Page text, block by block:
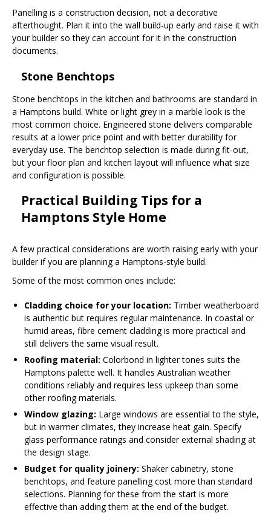
Panelling is a construction decision, not a decorative
afterthought. Plan it into the wall build-up early and raise it with
your builder so they can account for it in the construction
documents.
Stone Benchtops
Stone benchtops in the kitchen and bathrooms are standard in
a Hamptons build. White or light grey in a marble look is the
most common choice. Engineered stone delivers comparable
results at a lower price point and with better durability for
everyday use. The benchtop selection is made during fit-out,
but your floor plan and kitchen layout will influence what size
and configuration is possible.
Practical Building Tips for a
Hamptons Style Home
A few practical considerations are worth raising early with your
builder if you are planning a Hamptons-style build.
Some of the most common ones include:
Cladding choice for your location: Timber weatherboard
is authentic but requires regular maintenance. In coastal or
humid areas, fibre cement cladding is more practical and
still delivers the same visual result.
Roofing material: Colorbond in lighter tones suits the
Hamptons palette well. It handles Australian weather
conditions reliably and requires less upkeep than some
other roofing materials.
Window glazing: Large windows are essential to the style,
but in warmer climates, they increase heat gain. Specify
glass performance ratings and consider external shading at
the design stage.
Budget for quality joinery: Shaker cabinetry, stone
benchtops, and feature panelling cost more than standard
selections. Planning for these from the start is more
effective than adding them at the end of the budget.